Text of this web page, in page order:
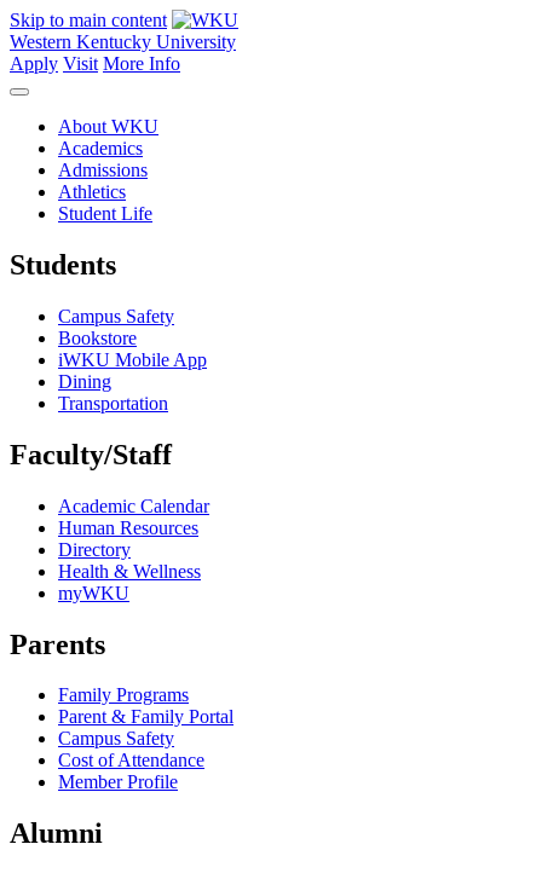
Skip to main content
Western Kentucky University
Apply Visit More Info
About WKU
Academics
Admissions
Athletics
Student Life
Students
Campus Safety
Bookstore
iWKU Mobile App
Dining
Transportation
Faculty/Staff
Academic Calendar
Human Resources
Directory
Health & Wellness
myWKU
Parents
Family Programs
Parent & Family Portal
Campus Safety
Cost of Attendance
Member Profile
Alumni